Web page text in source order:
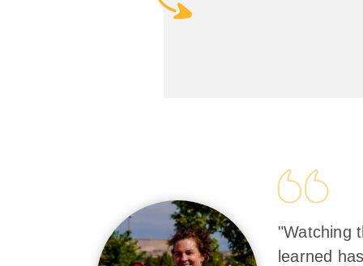
"Watching
learned